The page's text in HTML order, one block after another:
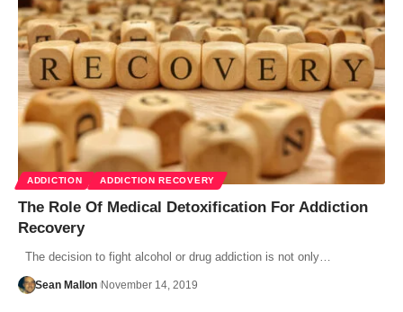
ADDICTION ADDICTION RECOVERY
The Role Of Medical Detoxification For Addiction
Recovery
The decision to fight alcohol or drug addiction is not only…
Sean Mallon November 14, 2019